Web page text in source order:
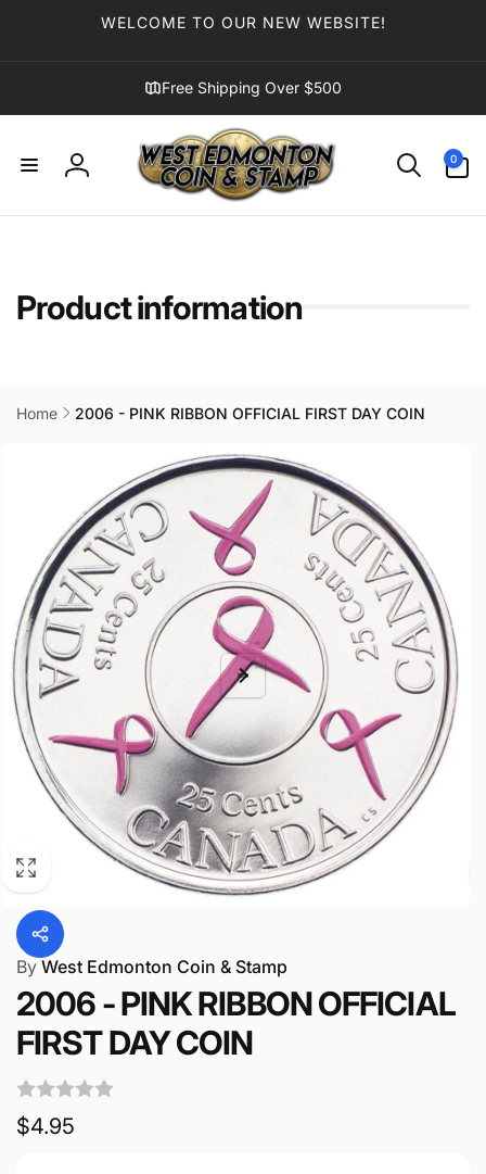
WELCOME TO OUR NEW WEBSITE!
Free Shipping Over $500
Log
0
items
Product information
Home
2006 - PINK RIBBON OFFICIAL FIRST DAY COIN
By West Edmonton Coin & Stamp
2006 - PINK RIBBON OFFICIAL
FIRST DAY COIN
Regular
$4.95